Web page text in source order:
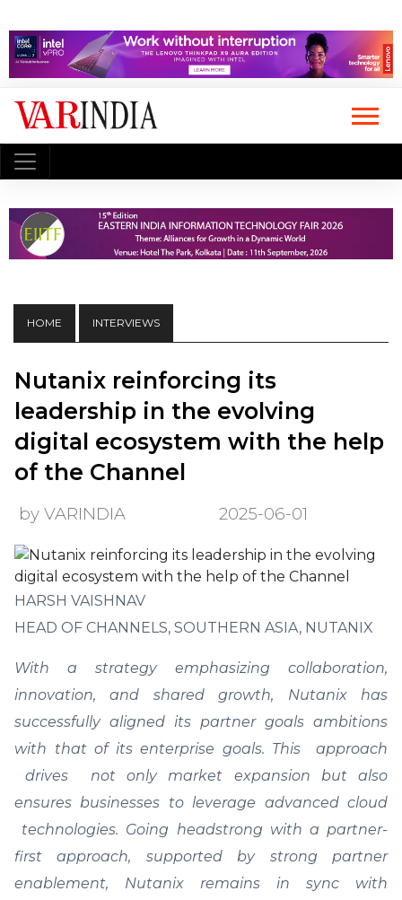
HOME INTERVIEWS
Nutanix reinforcing its
leadership in the evolving
digital ecosystem with the help
of the Channel
by VARINDIA 2025-06-01
HARSH VAISHNAV
HEAD OF CHANNELS, SOUTHERN ASIA, NUTANIX
With a strategy emphasizing collaboration,
innovation, and shared growth, Nutanix has
successfully aligned its partner goals ambitions
with that of its enterprise goals. This approach
drives not only market expansion but also
ensures businesses to leverage advanced cloud
technologies. Going headstrong with a partner-
first approach, supported by strong partner
enablement, Nutanix remains in sync with